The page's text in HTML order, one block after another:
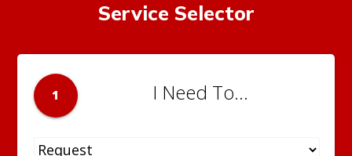
Service Selector
1 I Need To...